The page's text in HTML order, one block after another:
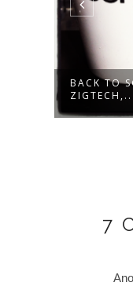
BACK TO
ZIGTECH,...
7